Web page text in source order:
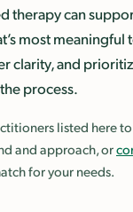
therapy can
most meaningful
clarity, and
process.
listed here
and approach, or
for your needs.